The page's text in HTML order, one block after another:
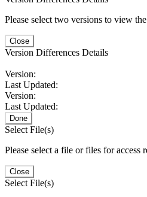
Please select two versions to view
Close
Version Differences Details
Version:
Last Updated:
Version:
Last Updated:
Done
Select File(s)
Please select a file or files for access
Close
Select File(s)